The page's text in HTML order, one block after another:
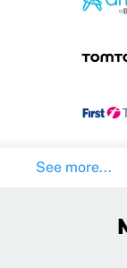
See more...